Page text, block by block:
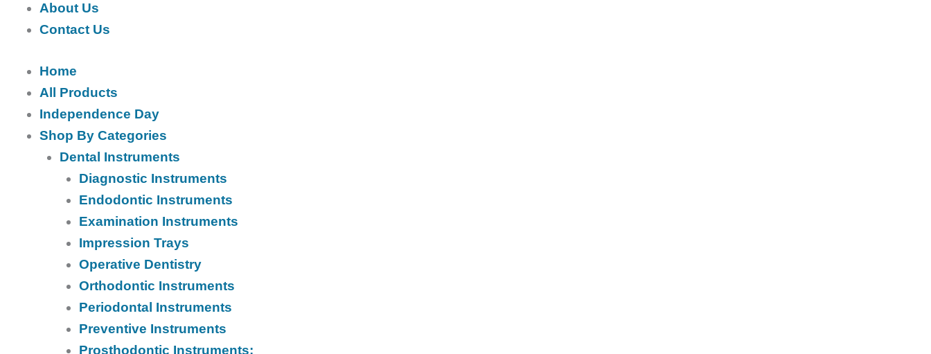
About Us
Contact Us
Home
All Products
Independence Day
Shop By Categories
Dental Instruments
Diagnostic Instruments
Endodontic Instruments
Examination Instruments
Impression Trays
Operative Dentistry
Orthodontic Instruments
Periodontal Instruments
Preventive Instruments
Prosthodontic Instruments: